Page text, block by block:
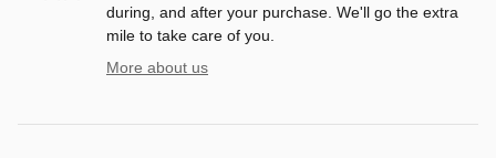
during, and after your purchase. We'll go the extra
mile to take care of you.
More about us